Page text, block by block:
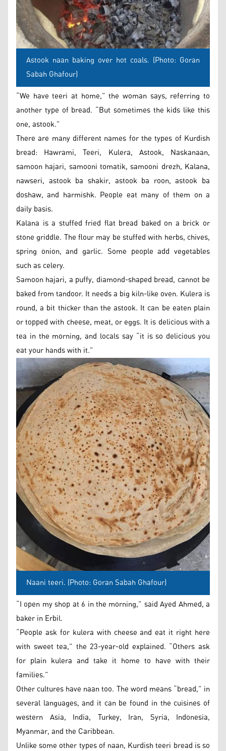
Astook naan baking over hot coals. (Photo: Goran
Sabah Ghafour)
“We have teeri at home,” the woman says, referring to
another type of bread. “But sometimes the kids like this
one, astook.”
There are many different names for the types of Kurdish
bread: Hawrami, Teeri, Kulera, Astook, Naskanaan,
samoon hajari, samooni tomatik, samooni drezh, Kalana,
nawseri, astook ba shakir, astook ba roon, astook ba
doshaw, and harmishk. People eat many of them on a
daily basis.
Kalana is a stuffed fried flat bread baked on a brick or
stone griddle. The flour may be stuffed with herbs, chives,
spring onion, and garlic. Some people add vegetables
such as celery.
Samoon hajari, a puffy, diamond-shaped bread, cannot be
baked from tandoor. It needs a big kiln-like oven. Kulera is
round, a bit thicker than the astook. It can be eaten plain
or topped with cheese, meat, or eggs. It is delicious with a
tea in the morning, and locals say “it is so delicious you
eat your hands with it.”
Naani teeri. (Photo: Goran Sabah Ghafour)
“I open my shop at 6 in the morning,” said Ayed Ahmed, a
baker in Erbil.
“People ask for kulera with cheese and eat it right here
with sweet tea,” the 23-year-old explained. “Others ask
for plain kulera and take it home to have with their
families.”
Other cultures have naan too. The word means “bread,” in
several languages, and it can be found in the cuisines of
western Asia, India, Turkey, Iran, Syria, Indonesia,
Myanmar, and the Caribbean.
Unlike some other types of naan, Kurdish teeri bread is so